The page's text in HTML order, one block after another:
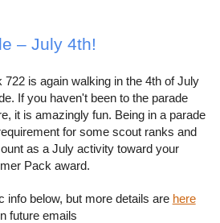
– July 4th!
722 is again walking in the 4th of July
If you haven't been to the parade
it is amazingly fun. Being in a parade
for some scout ranks and
as a July activity toward your
Pack award.
info below, but more details are here
future emails